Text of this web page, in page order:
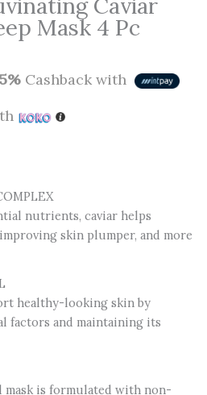
Mask 4 Pc
Cashback with
nutrients, caviar helps
skin plumper, and more
healthy-looking skin by
factors and maintaining its
is formulated with non-